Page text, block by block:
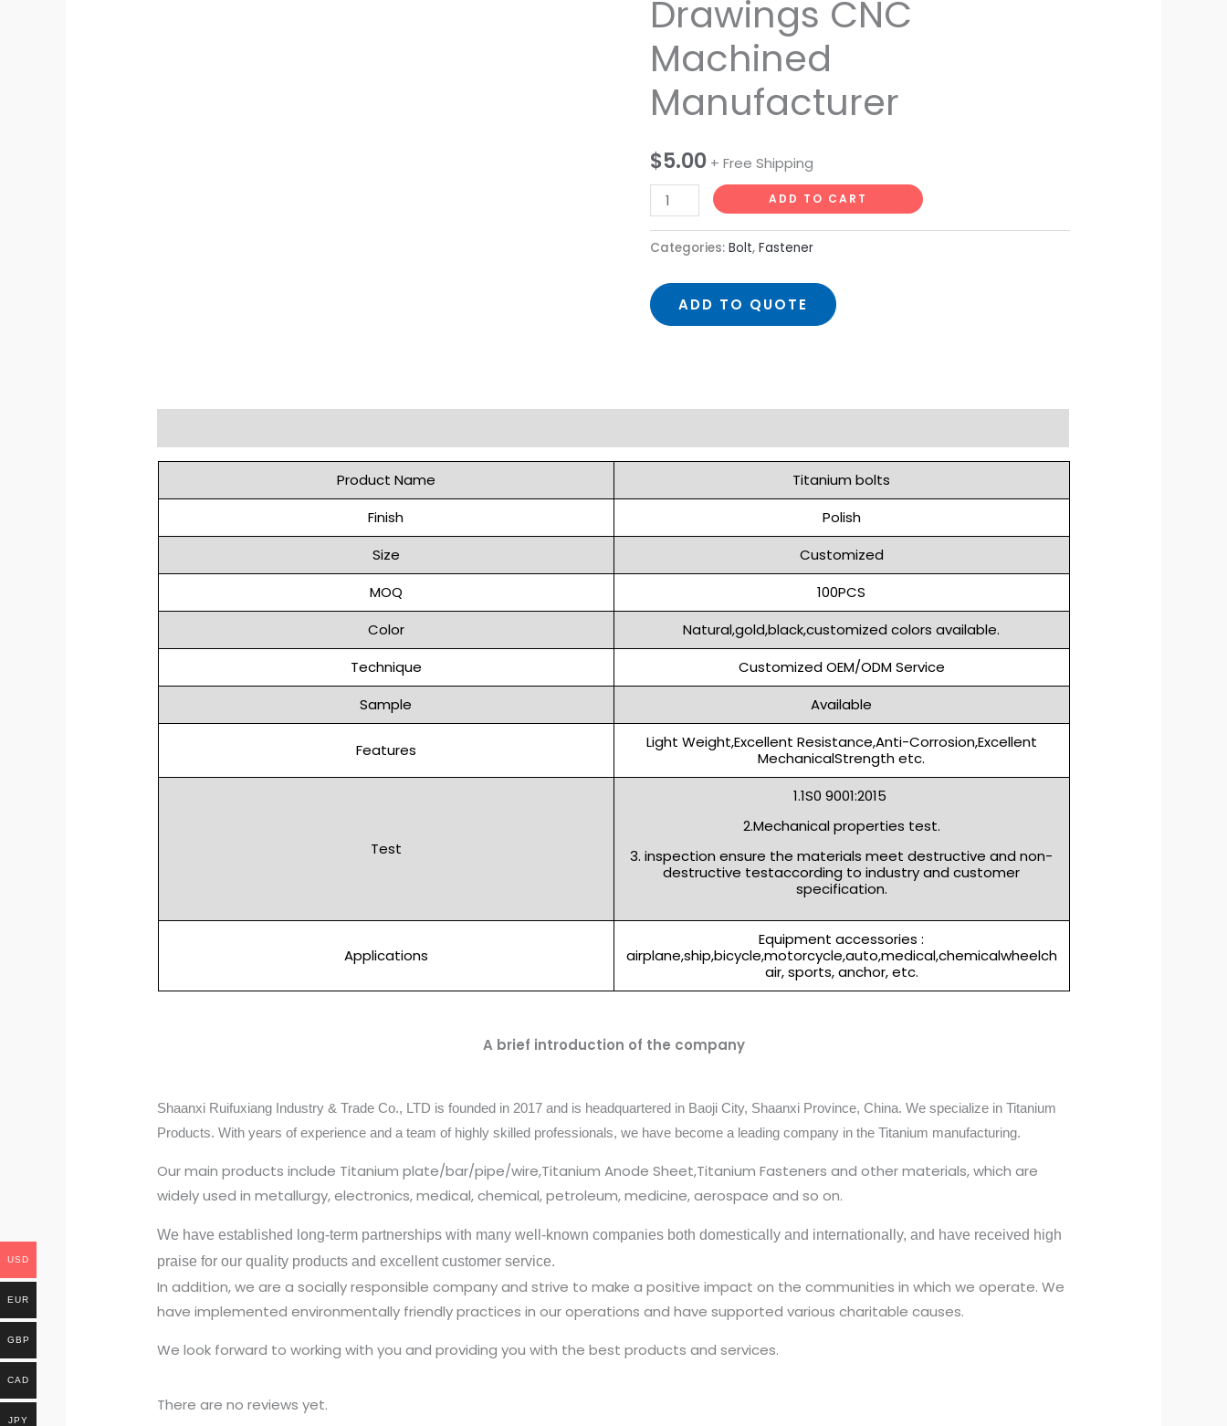
Drawings CNC
Machined
Manufacturer
$5.00 + Free Shipping
Hexagon
Bolts
Process
Drawings
CNC
Manufacturer
quantity
ADD TO CART
Categories: Bolt, Fastener
ADD TO QUOTE
Product Name
Titanium bolts
Finish
Polish
Size
Customized
MOQ
100PCS
Color
Natural,gold,black,customized colors available.
Technique
Customized OEM/ODM Service
Sample
Available
Features
Light Weight,Excellent Resistance,Anti-Corrosion,Excellent
MechanicalStrength etc.
Test
1.1S0 9001:2015
2.Mechanical properties test.
3. inspection ensure the materials meet destructive and non-
destructive testaccording to industry and customer
specification.
Applications
Equipment accessories :
airplane,ship,bicycle,motorcycle,auto,medical,chemicalwheelch
air, sports, anchor, etc.
A brief introduction of the company
Shaanxi Ruifuxiang Industry & Trade Co., LTD is founded in 2017 and is headquartered in Baoji City, Shaanxi Province, China. We specialize in Titanium
Products. With years of experience and a team of highly skilled professionals, we have become a leading company in the Titanium manufacturing.
Our main products include Titanium plate/bar/pipe/wire,Titanium Anode Sheet,Titanium Fasteners and other materials, which are
widely used in metallurgy, electronics, medical, chemical, petroleum, medicine, aerospace and so on.
We have established long-term partnerships with many well-known companies both domestically and internationally, and have received high
praise for our quality products and excellent customer service.
In addition, we are a socially responsible company and strive to make a positive impact on the communities in which we operate. We
have implemented environmentally friendly practices in our operations and have supported various charitable causes.
We look forward to working with you and providing you with the best products and services.
There are no reviews yet.
USD
EUR
GBP
CAD
JPY